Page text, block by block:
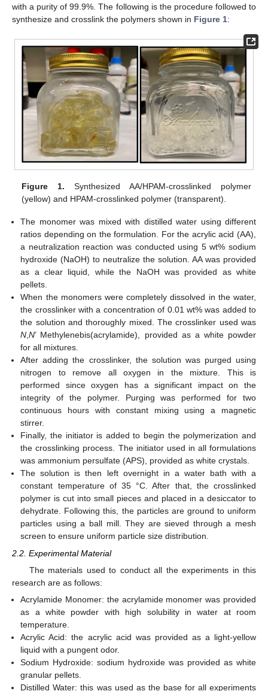
with a purity of 99.9%. The following is the procedure followed to
synthesize and crosslink the polymers shown in Figure 1:
Figure 1. Synthesized AA/HPAM-crosslinked polymer
(yellow) and HPAM-crosslinked polymer (transparent).
The monomer was mixed with distilled water using different
ratios depending on the formulation. For the acrylic acid (AA),
a neutralization reaction was conducted using 5 wt% sodium
hydroxide (NaOH) to neutralize the solution. AA was provided
as a clear liquid, while the NaOH was provided as white
pellets.
When the monomers were completely dissolved in the water,
the crosslinker with a concentration of 0.01 wt% was added to
the solution and thoroughly mixed. The crosslinker used was
N,N’ Methylenebis(acrylamide), provided as a white powder
for all mixtures.
After adding the crosslinker, the solution was purged using
nitrogen to remove all oxygen in the mixture. This is
performed since oxygen has a significant impact on the
integrity of the polymer. Purging was performed for two
continuous hours with constant mixing using a magnetic
stirrer.
Finally, the initiator is added to begin the polymerization and
the crosslinking process. The initiator used in all formulations
was ammonium persulfate (APS), provided as white crystals.
The solution is then left overnight in a water bath with a
constant temperature of 35 °C. After that, the crosslinked
polymer is cut into small pieces and placed in a desiccator to
dehydrate. Following this, the particles are ground to uniform
particles using a ball mill. They are sieved through a mesh
screen to ensure uniform particle size distribution.
2.2. Experimental Material
The materials used to conduct all the experiments in this
research are as follows:
Acrylamide Monomer: the acrylamide monomer was provided
as a white powder with high solubility in water at room
temperature.
Acrylic Acid: the acrylic acid was provided as a light-yellow
liquid with a pungent odor.
Sodium Hydroxide: sodium hydroxide was provided as white
granular pellets.
Distilled Water: this was used as the base for all experiments